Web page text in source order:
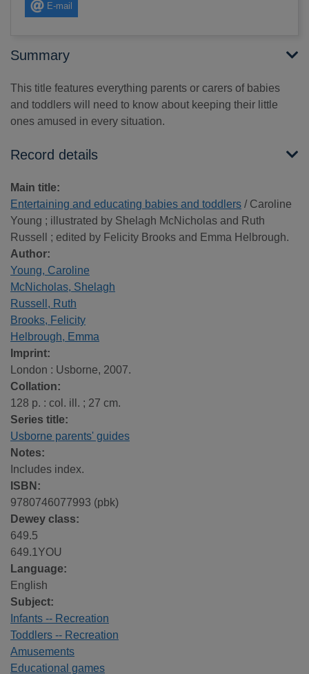
E-mail
Summary
This title features everything parents or carers of babies
and toddlers will need to know about keeping their little
ones amused in every situation.
Record details
Main title:
Entertaining and educating babies and toddlers / Caroline
Young ; illustrated by Shelagh McNicholas and Ruth
Russell ; edited by Felicity Brooks and Emma Helbrough.
Author:
Young, Caroline
McNicholas, Shelagh
Russell, Ruth
Brooks, Felicity
Helbrough, Emma
Imprint:
London : Usborne, 2007.
Collation:
128 p. : col. ill. ; 27 cm.
Series title:
Usborne parents' guides
Notes:
Includes index.
ISBN:
9780746077993 (pbk)
Dewey class:
649.5
649.1YOU
Language:
English
Subject:
Infants -- Recreation
Toddlers -- Recreation
Amusements
Educational games